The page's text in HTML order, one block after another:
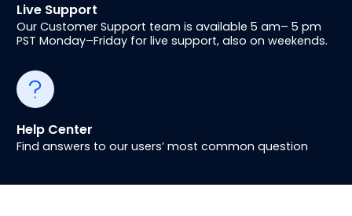
Live Support
Our Customer Support team is available 5 am– 5 pm
PST Monday–Friday for live support, also on weekends.
Help Center
Find answers to our users’ most common question